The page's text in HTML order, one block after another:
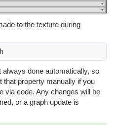
to the texture during
done automatically, so
that property manually if you
via code. Any changes will be
or a graph update is